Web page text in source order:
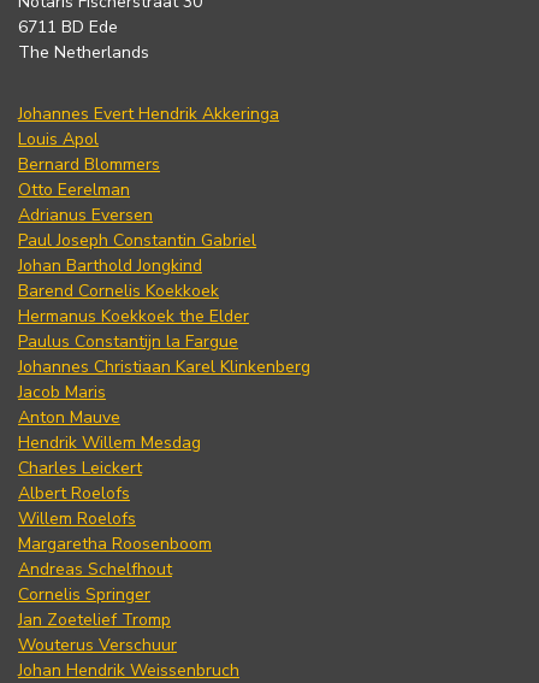
6711 BD Ede
The Netherlands
Johannes Evert Hendrik Akkeringa
Louis Apol
Bernard Blommers
Otto Eerelman
Adrianus Eversen
Paul Joseph Constantin Gabriel
Johan Barthold Jongkind
Barend Cornelis Koekkoek
Hermanus Koekkoek the Elder
Paulus Constantijn la Fargue
Johannes Christiaan Karel Klinkenberg
Jacob Maris
Anton Mauve
Hendrik Willem Mesdag
Charles Leickert
Albert Roelofs
Willem Roelofs
Margaretha Roosenboom
Andreas Schelfhout
Cornelis Springer
Jan Zoetelief Tromp
Wouterus Verschuur
Johan Hendrik Weissenbruch